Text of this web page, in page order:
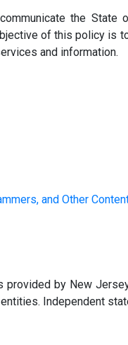
the
of this policy
and information.
and Other
by New
Independent